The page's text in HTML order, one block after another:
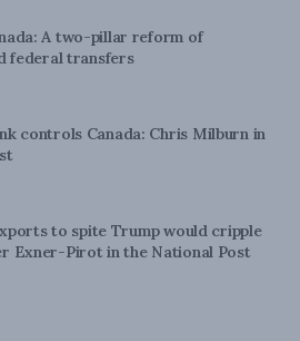
A two-pillar reform of
federal transfers
controls Canada: Chris Milburn in
to spite Trump would cripple
Exner-Pirot in the National Post